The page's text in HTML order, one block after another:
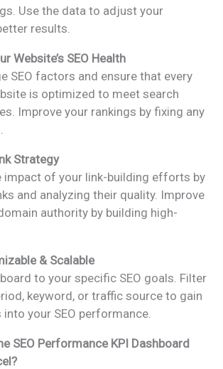
Use the data to adjust your
results.
Website’s SEO Health
SEO factors and ensure that every
is optimized to meet search
Improve your rankings by fixing any
Strategy
impact of your link-building efforts by
and analyzing their quality. Improve
authority by building high-
& Scalable
to your specific SEO goals. Filter
keyword, or traffic source to gain
your SEO performance.
SEO Performance KPI Dashboard